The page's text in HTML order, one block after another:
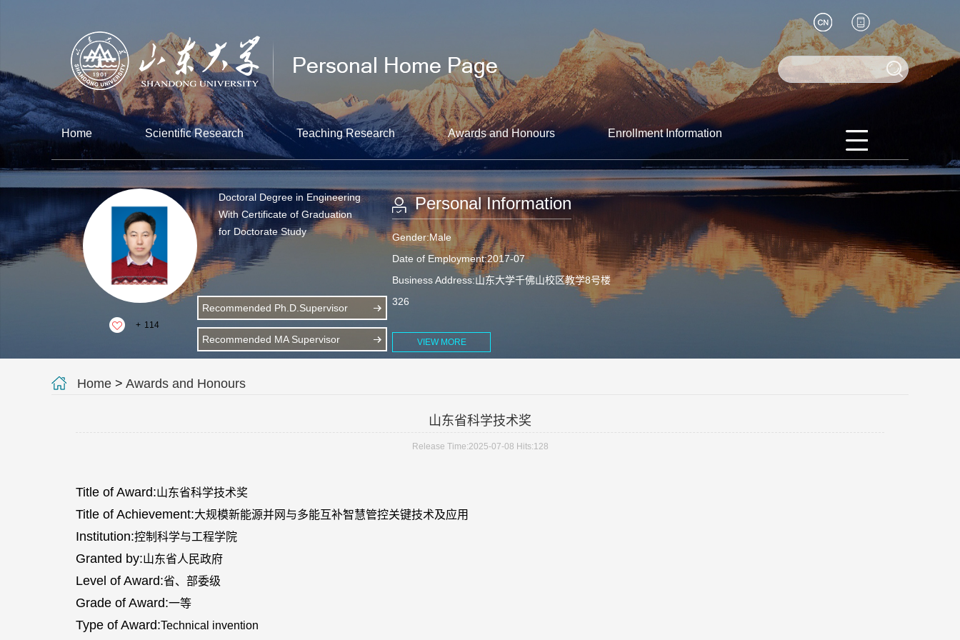
Home Scientific Research Teaching Research Awards and Honours Enrollment Information
+ 114
Doctoral Degree in Engineering
With Certificate of Graduation
for Doctorate Study
Recommended Ph.D.Supervisor
Recommended MA Supervisor
Personal Information
Gender:Male
Date of Employment:2017-07
Business Address:山东大学千佛山校区教学8号楼
326
VIEW MORE
Home > Awards and Honours
山东省科学技术奖
Release Time:2025-07-08 Hits:128
Title of Award:山东省科学技术奖
Title of Achievement:大规模新能源并网与多能互补智慧管控关键技术及应用
Institution:控制科学与工程学院
Granted by:山东省人民政府
Level of Award:省、部委级
Grade of Award:一等
Type of Award:Technical invention